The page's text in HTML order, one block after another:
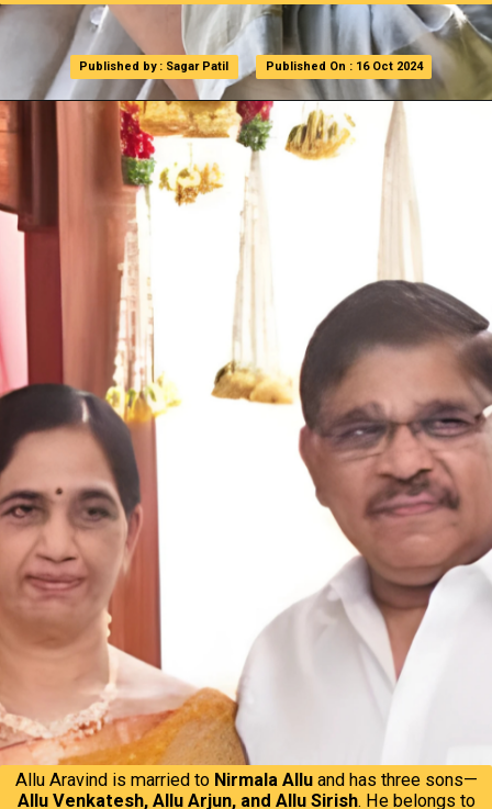
Published by : Sagar Patil
Published by : Sagar Patil Published On : 16 Oct 2024
Published On : 16 Oct 2024
Allu Aravind is married to Nirmala Alluand has three sons—
Allu Venkatesh, Allu Arjun, and Allu Sirish. He belongs to